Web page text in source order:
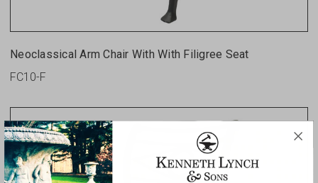
Neoclassical Arm Chair With With Filigree Seat
FC10-F